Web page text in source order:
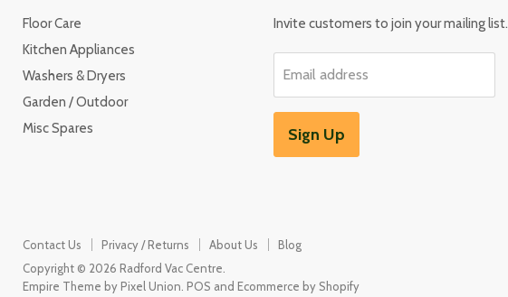
Floor Care
Kitchen Appliances
Washers & Dryers
Garden / Outdoor
Misc Spares
Invite customers to join your mailing list.
Email address
Sign Up
Contact Us Privacy / Returns About Us
Blog
Copyright © 2026 Radford Vac Centre.
Empire Theme by Pixel Union POS and Ecommerce by Shopify